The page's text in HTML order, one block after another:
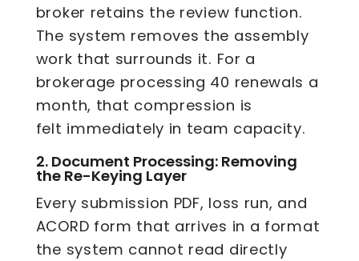
broker retains the review function.
The system removes the assembly
work that surrounds it. For a
brokerage processing 40 renewals a
month, that compression is
felt immediately in team capacity.
2. Document Processing: Removing
the Re-Keying Layer
Every submission PDF, loss run, and
ACORD form that arrives in a format
the system cannot read directly